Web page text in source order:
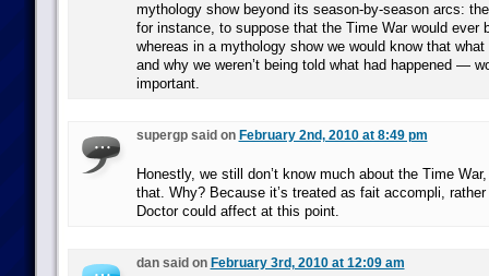
mythology show beyond its season-by-season arcs:
for instance, to suppose that the Time War would ever
whereas in a mythology show we would know that
and why we weren’t being told what had happened —
important.
supergp said on February 2nd, 2010 at 8:49 pm
Honestly, we still don’t know much about the Time
that. Why? Because it’s treated as fait accompli,
Doctor could affect at this point.
dan said on February 3rd, 2010 at 12:09 am